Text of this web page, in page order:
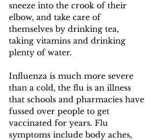
sneeze into the crook of their
elbow, and take care of
themselves by drinking tea,
taking vitamins and drinking
plenty of water.
Influenza is much more severe
than a cold, the flu is an illness
that schools and pharmacies have
fussed over people to get
vaccinated for years. Flu
symptoms include body aches,